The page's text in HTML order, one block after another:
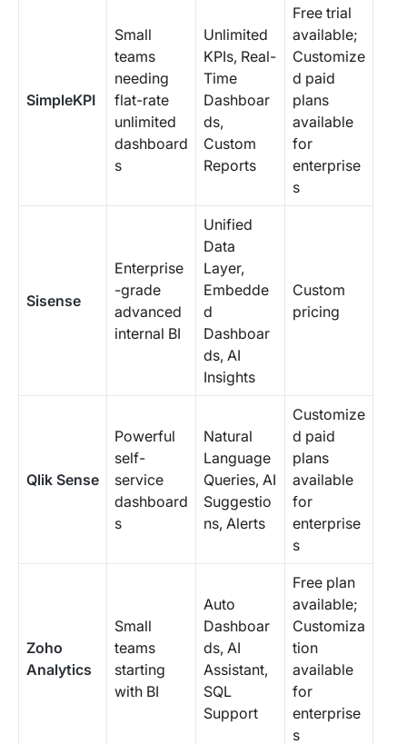
SimpleKPI
Small
teams
needing
flat-rate
unlimited
dashboard
s
Unlimited
KPIs, Real-
Time
Dashboar
ds,
Custom
Reports
Free trial
available;
Customize
d paid
plans
available
for
enterprise
s
Sisense
Enterprise
-grade
advanced
internal BI
Unified
Data
Layer,
Embedde
d
Dashboar
ds, AI
Insights
Custom
pricing
Qlik Sense
Powerful
self-
service
dashboard
s
Natural
Language
Queries, AI
Suggestio
ns, Alerts
Customize
d paid
plans
available
for
enterprise
s
Zoho
Analytics
Small
teams
starting
with BI
Auto
Dashboar
ds, AI
Assistant,
SQL
Support
Free plan
available;
Customiza
tion
available
for
enterprise
s